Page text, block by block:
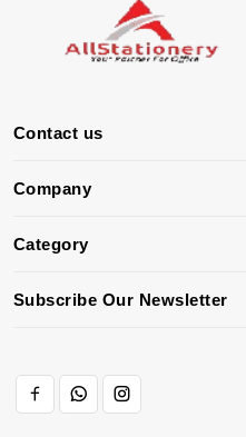
Contact us
Company
Category
Subscribe Our Newsletter